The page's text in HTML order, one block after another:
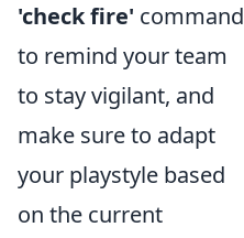
'check fire' command
to remind your team
to stay vigilant, and
make sure to adapt
your playstyle based
on the current